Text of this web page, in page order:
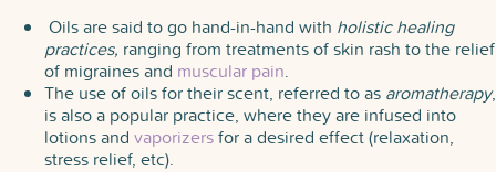
Oils are said to go hand-in-hand with holistic healing
practices, ranging from treatments of skin rash to the relief
of migraines and muscular pain.
The use of oils for their scent, referred to as aromatherapy,
is also a popular practice, where they are infused into
lotions and vaporizersfor a desired effect (relaxation,
stress relief, etc).